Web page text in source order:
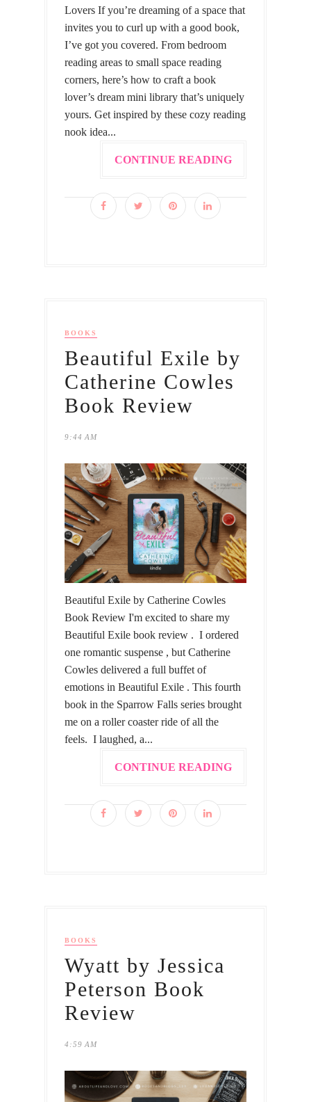
Lovers If you’re dreaming of a space that
invites you to curl up with a good book,
I’ve got you covered. From bedroom
reading areas to small space reading
corners, here’s how to craft a book
lover’s dream mini library that’s uniquely
yours. Get inspired by these cozy reading
nook idea...
CONTINUE READING
BOOKS
Beautiful Exile by
Catherine Cowles
Book Review
9:44 AM
Beautiful Exile by Catherine Cowles
Book Review I'm excited to share my
Beautiful Exile book review . I ordered
one romantic suspense , but Catherine
Cowles delivered a full buffet of
emotions in Beautiful Exile . This fourth
book in the Sparrow Falls series brought
me on a roller coaster ride of all the
feels. I laughed, a...
CONTINUE READING
BOOKS
Wyatt by Jessica
Peterson Book
Review
4:59 AM